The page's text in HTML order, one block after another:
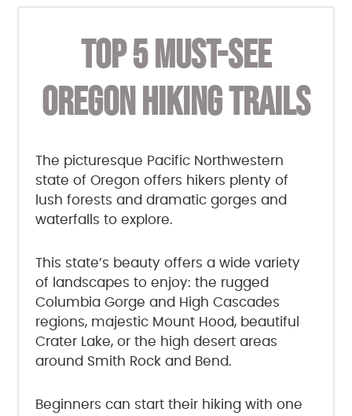
TOP 5 MUST-SEE
OREGON HIKING TRAILS
The picturesque Pacific Northwestern
state of Oregon offers hikers plenty of
lush forests and dramatic gorges and
waterfalls to explore.
This state’s beauty offers a wide variety
of landscapes to enjoy: the rugged
Columbia Gorge and High Cascades
regions, majestic Mount Hood, beautiful
Crater Lake, or the high desert areas
around Smith Rock and Bend.
Beginners can start their hiking with one